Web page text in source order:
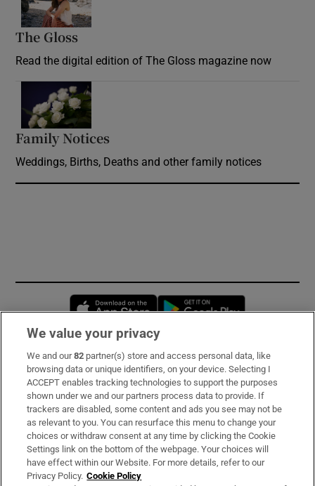
The Gloss
Read the digital edition of The Gloss magazine now
Family Notices
Weddings, Births, Deaths and other family notices
Opens in new window
Subscribe
Support
About Us
Irish Times Products & Services
We value your privacy
We and our82 partner(s) store and access personal data, like
browsing data or unique identifiers, on your device. Selecting I
ACCEPT enables tracking technologies to support the purposes
shown under we and our partners process data to provide. If
trackers are disabled, some content and ads you see may not be
as relevant to you. You can resurface this menu to change your
choices or withdraw consent at any time by clicking the Cookie
Settings link on the bottom of the webpage. Your choices will
have effect within our Website. For more details, refer to our
Privacy Policy. Cookie Policy